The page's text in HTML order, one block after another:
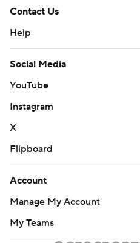
Contact Us
Help
Social Media
YouTube
Instagram
X
Flipboard
Account
Manage My Account
My Teams